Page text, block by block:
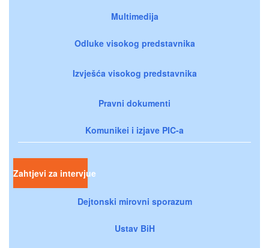
Multimedija
Odluke visokog predstavnika
Izvješća visokog predstavnika
Pravni dokumenti
Komunikei i izjave PIC-a
Zahtjevi za intervjue
Dejtonski mirovni sporazum
Ustav BiH